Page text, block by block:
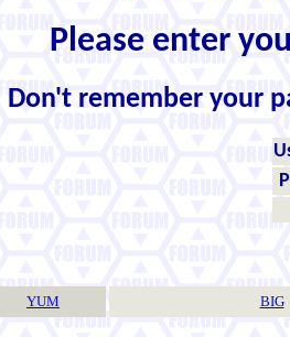
Please enter
Don't remember your
YUM BIG